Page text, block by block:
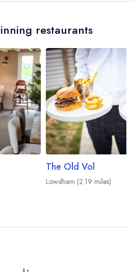
restaurants
The Old Vol
Lowdham (2.19 miles)